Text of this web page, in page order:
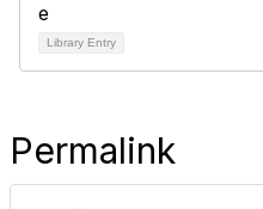
Library Entry
Permalink